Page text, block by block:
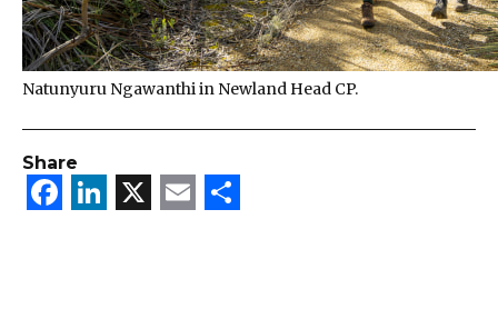
Natunyuru Ngawanthi in Newland Head CP.
Share
Facebook
LinkedIn
X Email